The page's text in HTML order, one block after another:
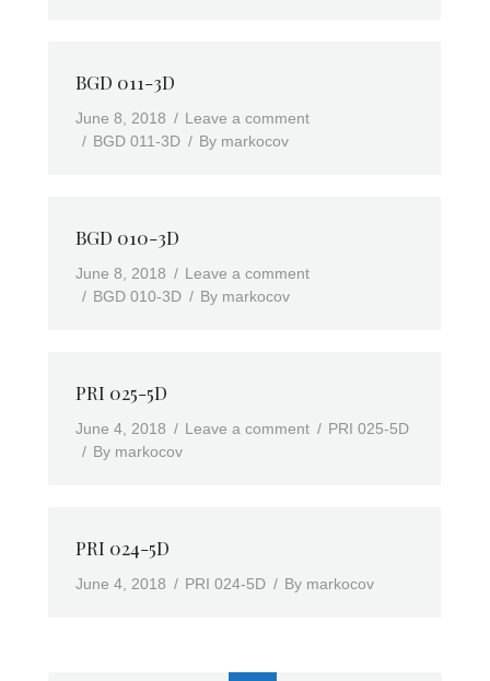
BGD 011-3D
June 8, 2018
Leave a comment
BGD 011-3D
By markocov
BGD 010-3D
June 8, 2018
Leave a comment
BGD 010-3D
By markocov
PRI 025-5D
June 4, 2018 Leave a comment
PRI 025-5D
By markocov
PRI 024-5D
June 4, 2018 PRI 024-5D By markocov